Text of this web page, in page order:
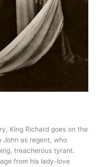
King Richard goes on the
John as regent, who
treacherous tyrant.
from his lady-love